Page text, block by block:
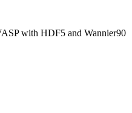
with HDF5 and Wannier90